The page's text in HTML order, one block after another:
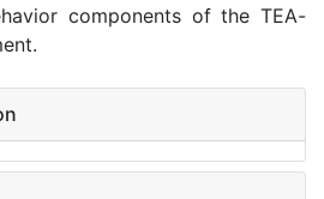
components of the TEA-